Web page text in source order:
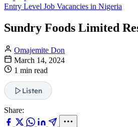
Entry Level Job Vacancies in Nigeria
Sundry Foods Limited
Omajemite Don
March 14, 2024
1 min read
Listen
Share: